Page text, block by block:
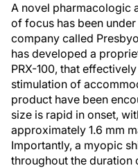
A novel pharmacologic
of focus has been
company called
has developed a
PRX-100, that
stimulation of
product have been
size is rapid in onset,
approximately 1.6 mm
Importantly, a myopic
throughout the duration